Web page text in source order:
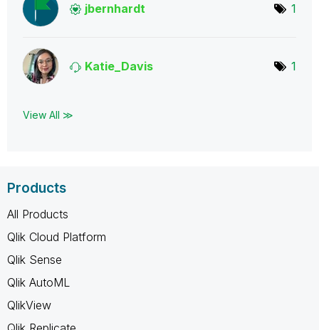
jbernhardt 1
Katie_Davis 1
View All ≫
Products
All Products
Qlik Cloud Platform
Qlik Sense
Qlik AutoML
QlikView